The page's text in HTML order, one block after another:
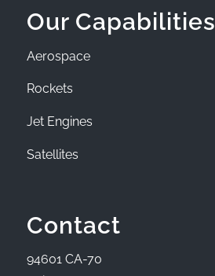
Our Capabilities
Aerospace
Rockets
Jet Engines
Satellites
Contact
94601 CA-70